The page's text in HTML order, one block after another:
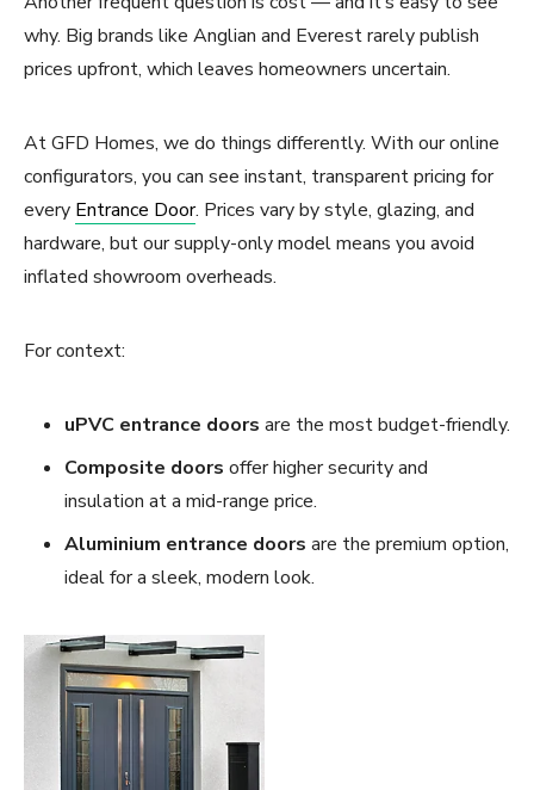
why. Big brands like Anglian and Everest rarely publish
prices upfront, which leaves homeowners uncertain.
At GFD Homes, we do things differently. With our online
configurators, you can see instant, transparent pricing for
every Entrance Door. Prices vary by style, glazing, and
hardware, but our supply-only model means you avoid
inflated showroom overheads.
For context:
uPVC entrance doors are the most budget-friendly.
Composite doors offer higher security and
insulation at a mid-range price.
Aluminium entrance doors are the premium option,
ideal for a sleek, modern look.